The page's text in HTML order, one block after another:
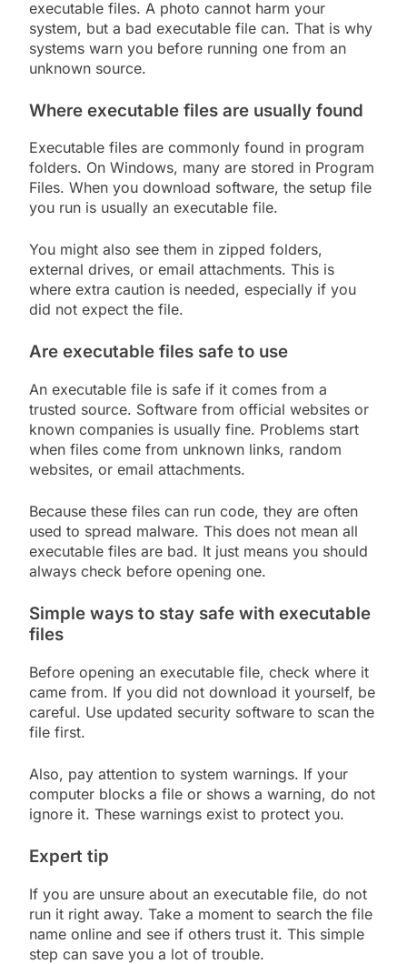
executable files. A photo cannot harm your
system, but a bad executable file can. That is why
systems warn you before running one from an
unknown source.
Where executable files are usually found
Executable files are commonly found in program
folders. On Windows, many are stored in Program
Files. When you download software, the setup file
you run is usually an executable file.
You might also see them in zipped folders,
external drives, or email attachments. This is
where extra caution is needed, especially if you
did not expect the file.
Are executable files safe to use
An executable file is safe if it comes from a
trusted source. Software from official websites or
known companies is usually fine. Problems start
when files come from unknown links, random
websites, or email attachments.
Because these files can run code, they are often
used to spread malware. This does not mean all
executable files are bad. It just means you should
always check before opening one.
Simple ways to stay safe with executable
files
Before opening an executable file, check where it
came from. If you did not download it yourself, be
careful. Use updated security software to scan the
file first.
Also, pay attention to system warnings. If your
computer blocks a file or shows a warning, do not
ignore it. These warnings exist to protect you.
Expert tip
If you are unsure about an executable file, do not
run it right away. Take a moment to search the file
name online and see if others trust it. This simple
step can save you a lot of trouble.